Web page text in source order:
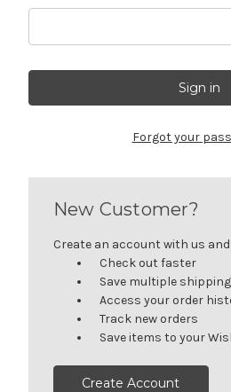
Forgot your
New Customer?
Create an account with us
Check out faster
Save multiple
Access your order
Track new orders
Save items to your
Create Account